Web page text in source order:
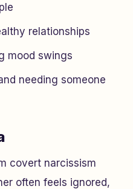
relationships
mood swings
needing someone
covert narcissism
often feels ignored,